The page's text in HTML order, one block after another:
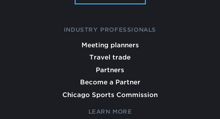
INDUSTRY PROFESSIONALS
Meeting planners
Travel trade
Partners
Become a Partner
Chicago Sports Commission
LEARN MORE